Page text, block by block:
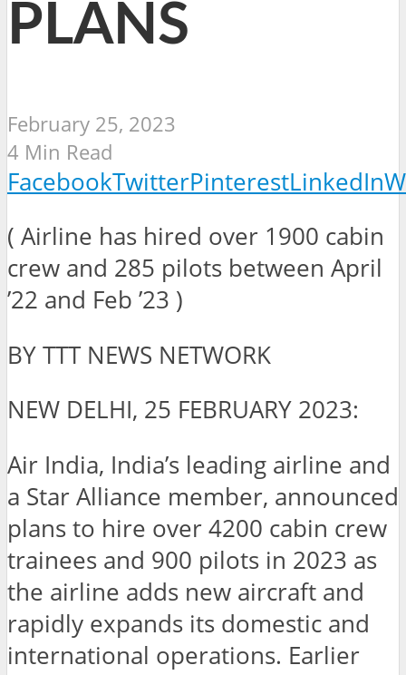
PLANS
February 25, 2023
4 Min Read
FacebookTwitterPinterestLinkedIn
( Airline has hired over 1900 cabin
crew and 285 pilots between April
’22 and Feb ’23 )
BY TTT NEWS NETWORK
NEW DELHI, 25 FEBRUARY 2023:
Air India, India’s leading airline and
a Star Alliance member, announced
plans to hire over 4200 cabin crew
trainees and 900 pilots in 2023 as
the airline adds new aircraft and
rapidly expands its domestic and
international operations. Earlier